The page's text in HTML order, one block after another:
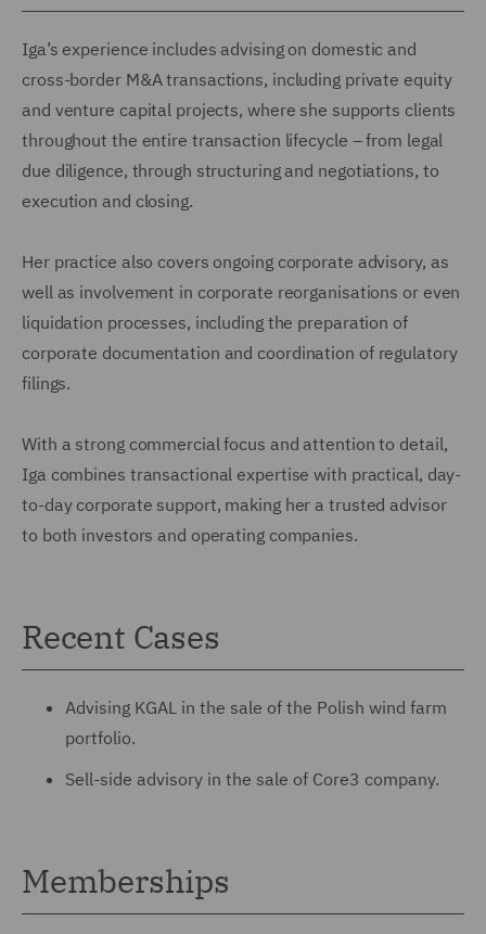
Iga’s experience includes advising on domestic and
cross-border M&A transactions, including private equity
and venture capital projects, where she supports clients
throughout the entire transaction lifecycle – from legal
due diligence, through structuring and negotiations, to
execution and closing.
Her practice also covers ongoing corporate advisory, as
well as involvement in corporate reorganisations or even
liquidation processes, including the preparation of
corporate documentation and coordination of regulatory
filings.
With a strong commercial focus and attention to detail,
Iga combines transactional expertise with practical, day-
to-day corporate support, making her a trusted advisor
to both investors and operating companies.
Recent Cases
Advising KGAL in the sale of the Polish wind farm
portfolio.
Sell-side advisory in the sale of Core3 company.
Memberships